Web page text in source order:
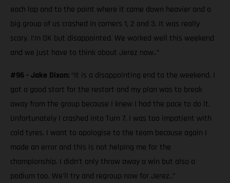
each lap and to the point where it came down heavier and a
big group of us crashed in corners 1, 2 and 3. It was really
scary. I’m OK but disappointed. We worked well this weekend
and we just have to think about Jerez now..”
#96 - Jake Dixon: “It is a disappointing end to the weekend. I
got a good start for the restart and my plan was to break
away from the group because I knew I had the pace to do it.
Unfortunately I crashed into Turn 7. I was too impatient with
cold tyres. I want to apologise to the team because again I
made an error and this is not helping me for the
championship. I didn’t only throw away a win but also a
podium too. We’ll try and regroup now for Jerez..”